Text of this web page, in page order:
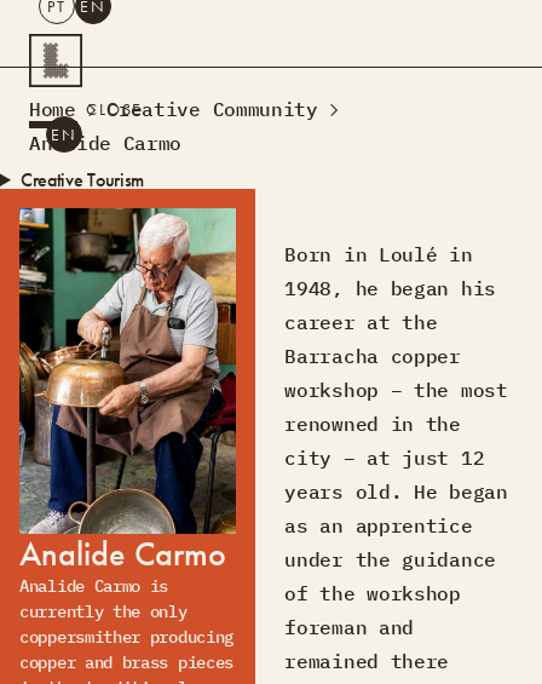
SEARCH
PT EN
Creative Tourism
Workshops
Design Lab
Courses
Creative Residences
ProjectsWhat’s OnMontra
Sobre Nós
Contactos
PT EN
CLOSE
Home
Creative Community
Analide Carmo
Analide Carmo
Analide Carmo is
currently the only
coppersmither producing
copper and brass pieces
Born in Loulé in
1948, he began his
career at the
Barracha copper
workshop – the most
renowned in the
city – at just 12
years old. He began
as an apprentice
under the guidance
of the workshop
foreman and
remained there